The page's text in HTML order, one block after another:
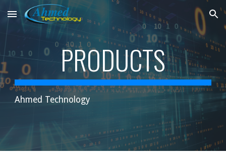
Skip to main content Skip to navigation
PRODUCTS
Ahmed Technology